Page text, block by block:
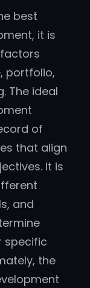
best
it is
portfolio,
The ideal
of
that align
It is
and
specific
the